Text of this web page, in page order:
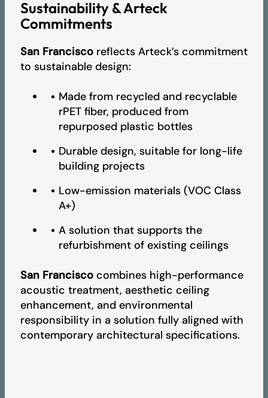
Sustainability & Arteck
Commitments
San Franciscoreflects Arteck’s commitment
to sustainable design:
Made from recycled and recyclable
rPET fiber, produced from
repurposed plastic bottles
Durable design, suitable for long-life
building projects
Low-emission materials (VOC Class
A+)
A solution that supports the
refurbishment of existing ceilings
San Franciscocombines high-performance
acoustic treatment, aesthetic ceiling
enhancement, and environmental
responsibility in a solution fully aligned with
contemporary architectural specifications.